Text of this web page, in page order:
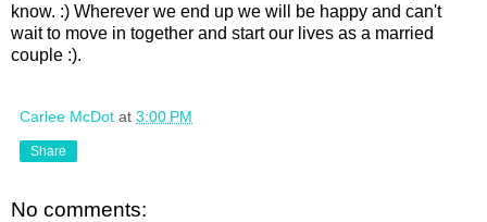
know. :) Wherever we end up we will be happy and can't
wait to move in together and start our lives as a married
couple :).
Carlee McDot at 3:00 PM
Share
No comments: